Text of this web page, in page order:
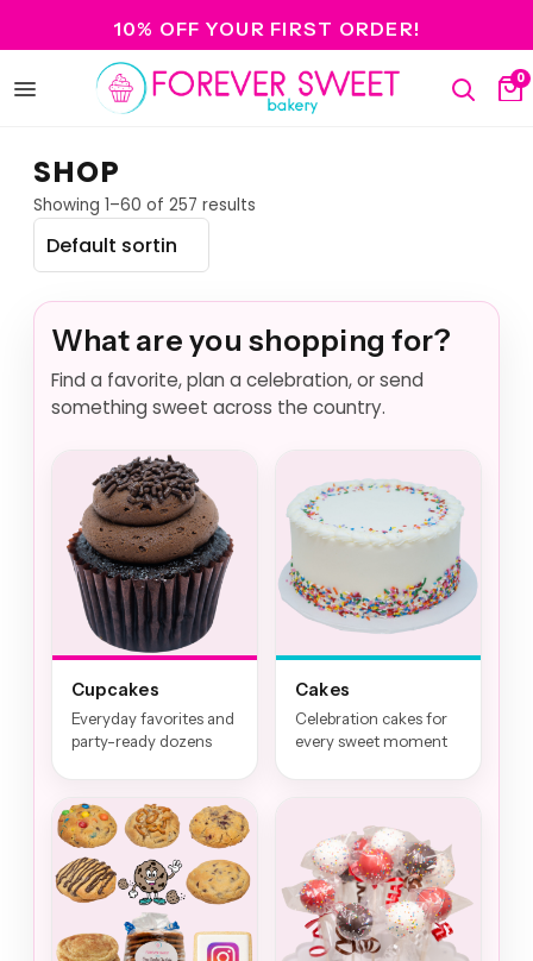
10% OFF YOUR FIRST ORDER!
Open
Search
0
SHOP
Showing 1–60 of 257 results
What are you shopping for?
Find a favorite, plan a celebration, or send
something sweet across the country.
Cupcakes
Everyday favorites and
party-ready dozens
Cakes
Celebration cakes for
every sweet moment